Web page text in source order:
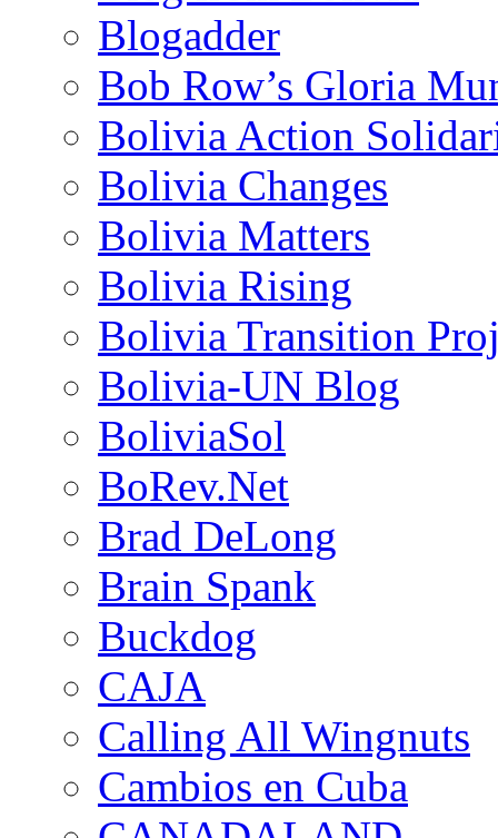
Blogadder
Bob Row’s Gloria
Bolivia Action
Bolivia Changes
Bolivia Matters
Bolivia Rising
Bolivia Transition
Bolivia-UN Blog
BoliviaSol
BoRev.Net
Brad DeLong
Brain Spank
Buckdog
CAJA
Calling All Wingnuts
Cambios en Cuba